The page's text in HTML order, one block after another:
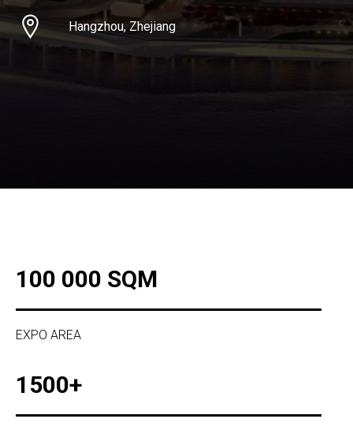
Hangzhou, Zhejiang
100 000 SQM
EXPO AREA
1500+